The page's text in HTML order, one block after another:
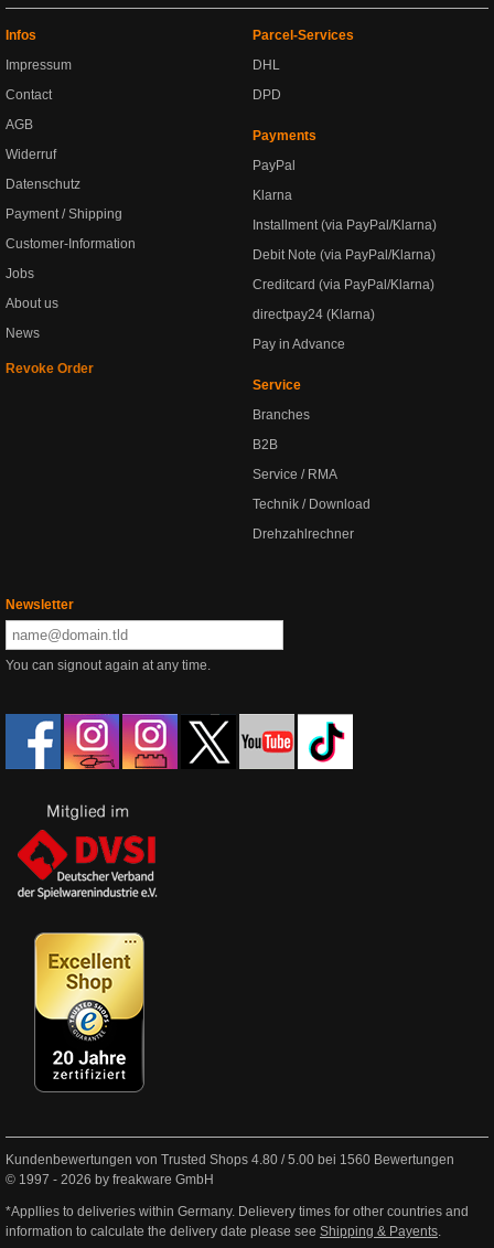
Infos
Impressum
Contact
AGB
Widerruf
Datenschutz
Payment / Shipping
Customer-Information
Jobs
About us
News
Revoke Order
Parcel-Services
DHL
DPD
Payments
PayPal
Klarna
Installment (via PayPal/Klarna)
Debit Note (via PayPal/Klarna)
Creditcard (via PayPal/Klarna)
directpay24 (Klarna)
Pay in Advance
Service
Branches
B2B
Service / RMA
Technik / Download
Drehzahlrechner
Newsletter
You can signout again at any time.
Kundenbewertungen von Trusted Shops 4.80 /5.00 bei 1560 Bewertungen
© 1997 - 2026 by freakware GmbH
*Appllies to deliveries within Germany. Delievery times for other countries and
information to calculate the delivery date please see Shipping & Payents.